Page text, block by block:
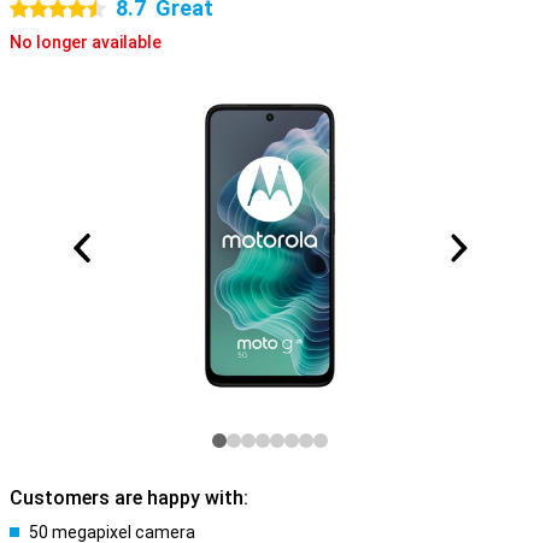
4.5 stars 8.7 Great
No longer available
Customers are happy with:
50 megapixel camera